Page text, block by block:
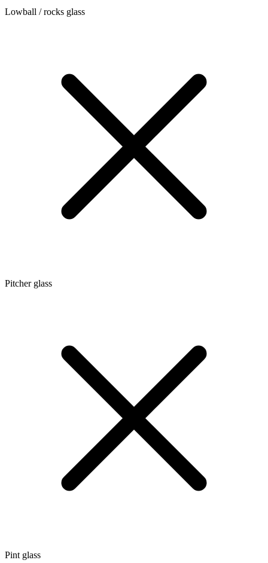
Lowball / rocks glass
Pitcher glass
Pint glass